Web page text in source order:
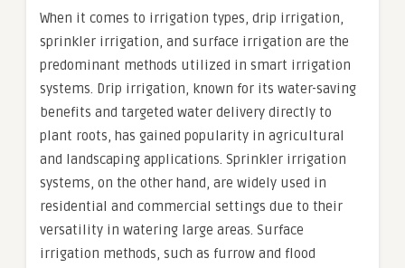
When it comes to irrigation types, drip irrigation,
sprinkler irrigation, and surface irrigation are the
predominant methods utilized in smart irrigation
systems. Drip irrigation, known for its water-saving
benefits and targeted water delivery directly to
plant roots, has gained popularity in agricultural
and landscaping applications. Sprinkler irrigation
systems, on the other hand, are widely used in
residential and commercial settings due to their
versatility in watering large areas. Surface
irrigation methods, such as furrow and flood